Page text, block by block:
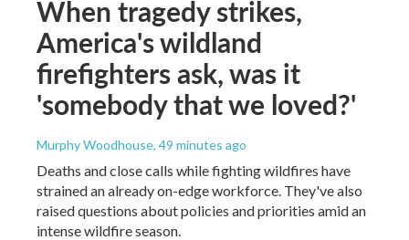
When tragedy strikes,
America's wildland
firefighters ask, was it
'somebody that we loved?'
Murphy Woodhouse, 49 minutes ago
Deaths and close calls while fighting wildfires have
strained an already on-edge workforce. They've also
raised questions about policies and priorities amid an
intense wildfire season.